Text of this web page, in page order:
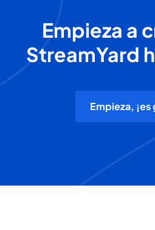
Empieza a
StreamYard
Empieza, ¡es